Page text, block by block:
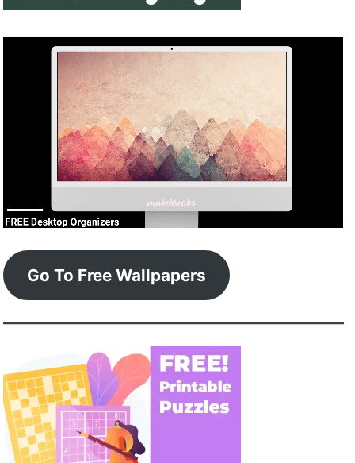
Go To Free Wallpapers